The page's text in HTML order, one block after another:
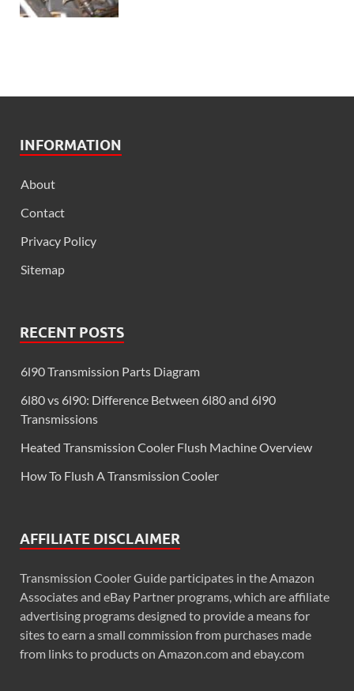
INFORMATION
About
Contact
Privacy Policy
Sitemap
RECENT POSTS
6l90 Transmission Parts Diagram
6l80 vs 6l90: Difference Between 6l80 and 6l90
Transmissions
Heated Transmission Cooler Flush Machine Overview
How To Flush A Transmission Cooler
AFFILIATE DISCLAIMER
Transmission Cooler Guide participates in the Amazon
Associates and eBay Partner programs, which are affiliate
advertising programs designed to provide a means for
sites to earn a small commission from purchases made
from links to products on Amazon.com and ebay.com